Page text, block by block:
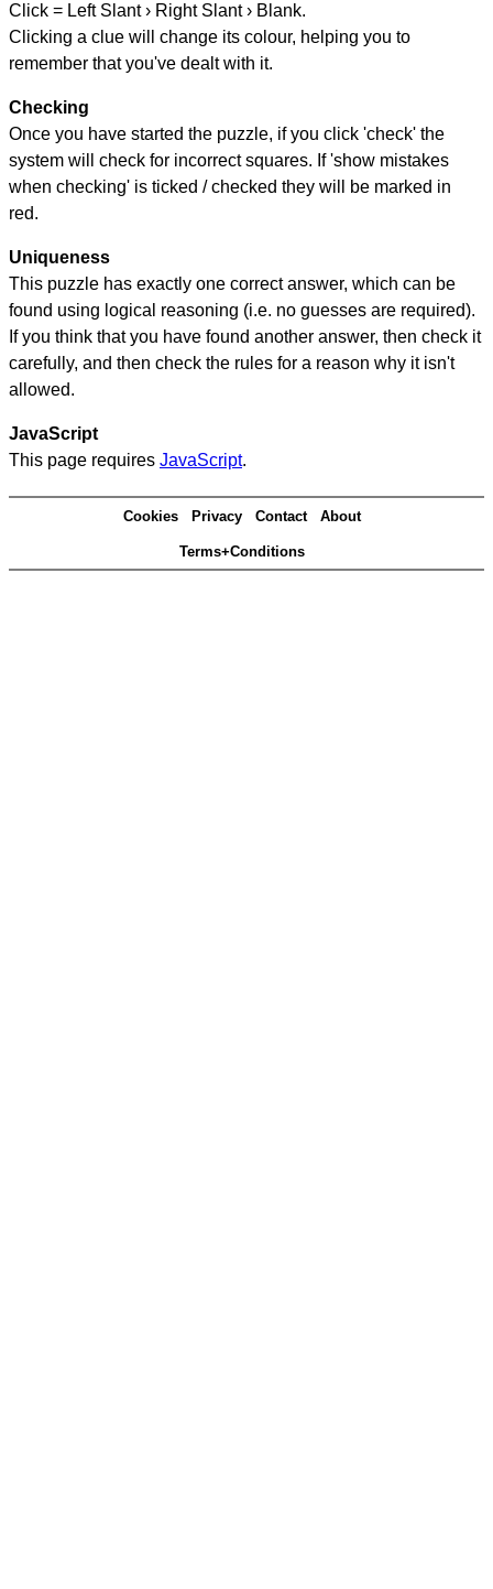
Click = Left Slant › Right Slant › Blank.
Clicking a clue will change its colour, helping you to
remember that you've dealt with it.
Checking
Once you have started the puzzle, if you click 'check' the
system will check for incorrect squares. If 'show mistakes
when checking' is ticked / checked they will be marked in
red.
Uniqueness
This puzzle has exactly one correct answer, which can be
found using logical reasoning (i.e. no guesses are required).
If you think that you have found another answer, then check it
carefully, and then check the rules for a reason why it isn't
allowed.
JavaScript
This page requires JavaScript.
Cookies Privacy Contact About
Terms+Conditions